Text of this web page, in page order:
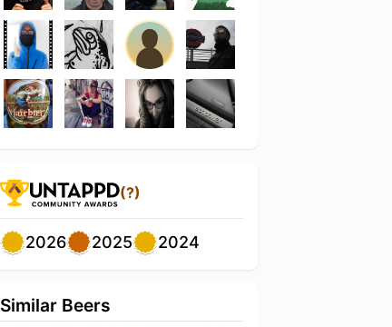
(?)
2026 2025 2024
Similar Beers